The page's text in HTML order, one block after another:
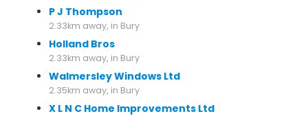
P J Thompson
2.33km away, in Bury
Holland Bros
2.33km away, in Bury
Walmersley Windows Ltd
2.35km away, in Bury
X L N C Home Improvements Ltd